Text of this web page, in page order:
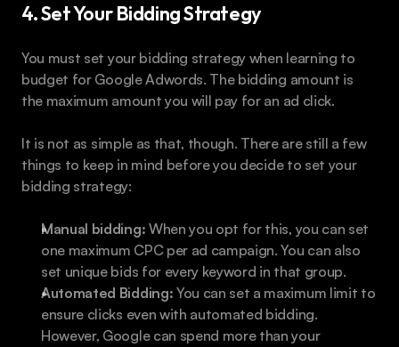
4. Set Your Bidding Strategy
You must set your bidding strategy when learning to
budget for Google Adwords. The bidding amount is
the maximum amount you will pay for an ad click.
It is not as simple as that, though. There are still a few
things to keep in mind before you decide to set your
bidding strategy:
Manual bidding: When you opt for this, you can set
one maximum CPC per ad campaign. You can also
set unique bids for every keyword in that group.
Automated Bidding: You can set a maximum limit to
ensure clicks even with automated bidding.
However, Google can spend more than your